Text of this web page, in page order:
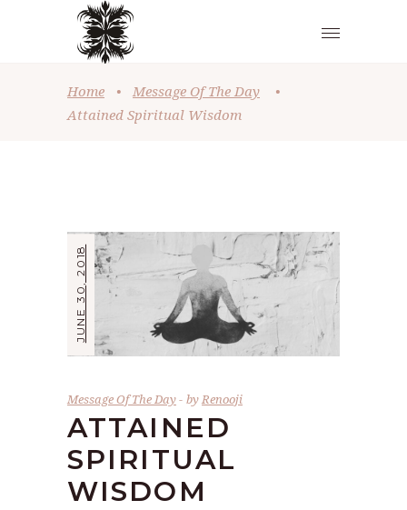
Home • Message Of The Day
•
Attained Spiritual Wisdom
JUNE 30, 2018
Message Of The Day byRenooji
ATTAINED
SPIRITUAL
WISDOM